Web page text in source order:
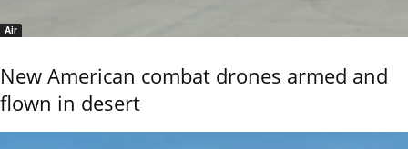
Air
New American combat drones armed and
flown in desert